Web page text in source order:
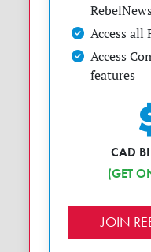
Access all
Access
features
CAD
(GET
JOIN